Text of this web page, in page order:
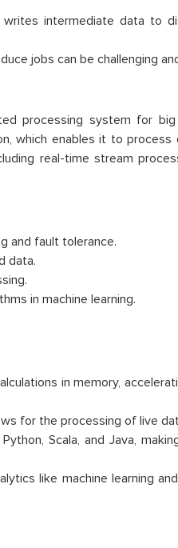
writes intermediate data to
jobs can be challenging
processing system for big
which enables it to
real-time stream
and fault tolerance.
data.
in machine learning.
in memory,
for the processing of live
Scala, and Java,
like machine learning